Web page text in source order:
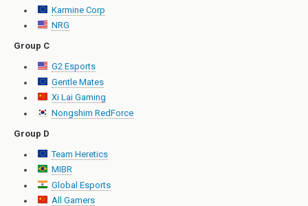
Karmine Corp
NRG
Group C
G2 Esports
Gentle Mates
Xi Lai Gaming
Nongshim RedForce
Group D
Team Heretics
MIBR
Global Esports
All Gamers